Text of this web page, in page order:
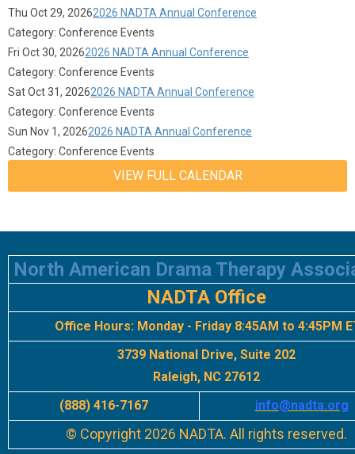
Thu Oct 29, 20262026 NADTA Annual Conference
Category: Conference Events
Fri Oct 30, 20262026 NADTA Annual Conference
Category: Conference Events
Sat Oct 31, 20262026 NADTA Annual Conference
Category: Conference Events
Sun Nov 1, 20262026 NADTA Annual Conference
Category: Conference Events
VIEW FULL CALENDAR
North American Drama Therapy
NADTA Office
Office Hours: Monday - Friday 8:45AM to 4:45PM
3739 National Drive, Suite 202
Raleigh, NC 27612
(888) 416-7167
info@nadta.org
© Copyright 2026 NADTA. All rights reserved.